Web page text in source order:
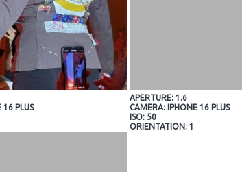
16 PLUS
APERTURE: 1.6
CAMERA: IPHONE 16 PLUS
ISO: 50
ORIENTATION: 1